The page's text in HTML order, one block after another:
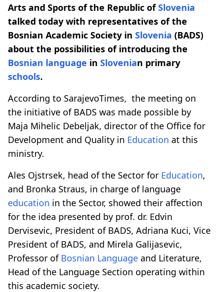
Arts and Sports of the Republic ofSlovenia
talked today with representatives of the
Bosnian Academic Society in Slovenia (BADS)
about the possibilities of introducing the
Bosnian language in Slovenian primary
schools.
According to SarajevoTimes, the meeting on
the initiative of BADS was made possible by
Maja Mihelic Debeljak, director of the Office for
Development and Quality in Education at this
ministry.
Ales Ojstrsek, head of the Sector for Education,
and Bronka Straus, in charge of language
education in the Sector, showed their affection
for the idea presented by prof. dr. Edvin
Dervisevic, President of BADS, Adriana Kuci, Vice
President of BADS, and Mirela Galijasevic,
Professor of Bosnian Language and Literature,
Head of the Language Section operating within
this academic society.